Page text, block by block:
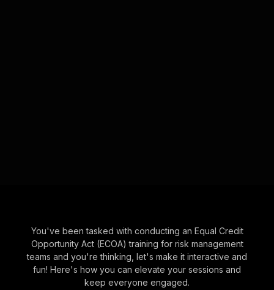
You've been tasked with conducting an Equal Credit
Opportunity Act (ECOA) training for risk management
teams and you're thinking, let's make it interactive and
fun! Here's how you can elevate your sessions and
keep everyone engaged.